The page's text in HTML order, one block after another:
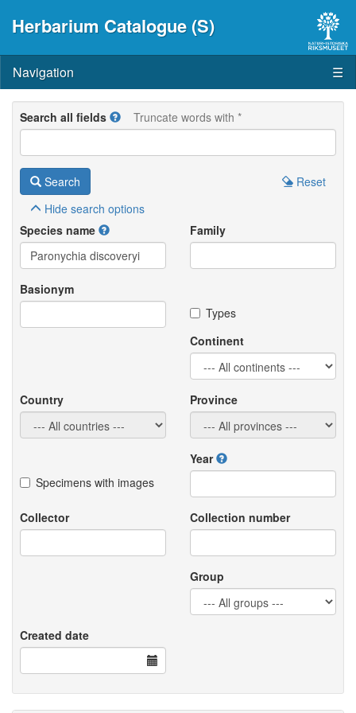
Herbarium Catalogue (S)
Navigation ☰
Search all fields Truncate words with *
Search
Reset
Hide search options
Species name
Family
Basionym
Types
Continent
Country Province
Specimens with images
Year
Collector Collection number
Group
Created date